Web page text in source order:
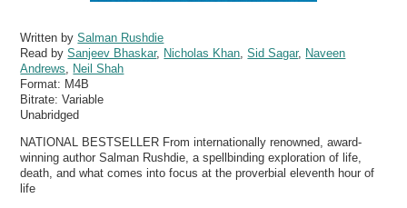
Written bySalman Rushdie
Read bySanjeev Bhaskar, Nicholas Khan ,Sid Sagar, Naveen
Andrews
Neil Shah
Format: M4B
Bitrate:Variable
Unabridged
NATIONAL BESTSELLER From internationally renowned, award-
winning author Salman Rushdie, a spellbinding exploration of life,
death, and what comes into focus at the proverbial eleventh hour of
life